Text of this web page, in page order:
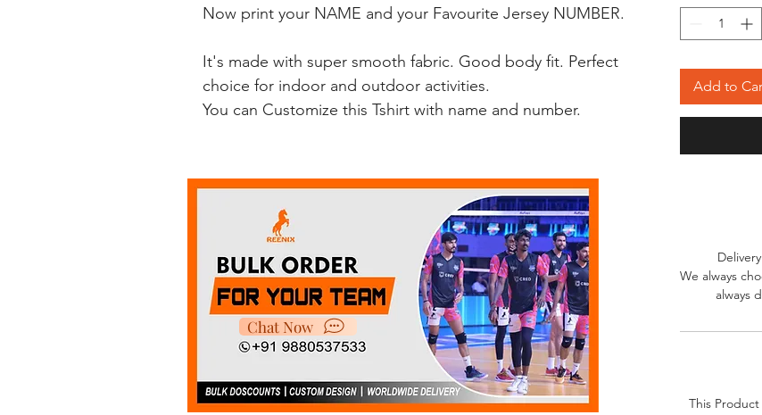
Now print your NAME and your Favourite Jersey NUMBER.
It's made with super smooth fabric. Good body fit. Perfect
choice for indoor and outdoor activities.
You can Customize this Tshirt with name and number.
Add to
We always
always
This
Chat Now